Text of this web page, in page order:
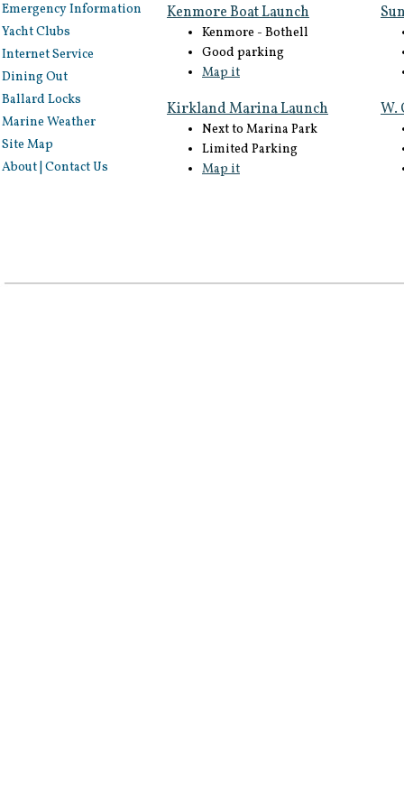
Emergency Information
Yacht Clubs
Internet Service
Dining Out
Ballard Locks
Marine Weather
Site Map
About | Contact Us
Kenmore Boat Launch
Kenmore - Bothell
Good parking
Map it
Kirkland Marina Launch
Next to Marina Park
Limited Parking
Map it
W.